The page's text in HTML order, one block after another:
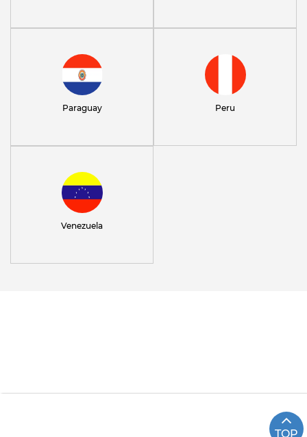
Paraguay Peru
Venezuela
TOP